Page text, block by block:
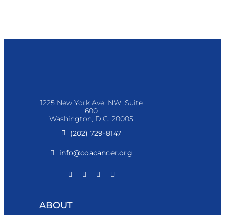
1225 New York Ave. NW, Suite
600
Washington, D.C. 20005
(202) 729-8147
info@coacancer.org
ABOUT